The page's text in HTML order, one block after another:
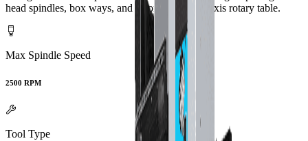
head spindles, box ways, and a contouring 4th axis rotary table.
Max Spindle Speed
2500 RPM
Tool Type